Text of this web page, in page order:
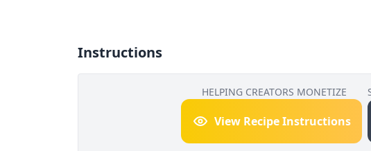
Instructions
HELPING CREATORS MONETIZE
View Recipe Instructions